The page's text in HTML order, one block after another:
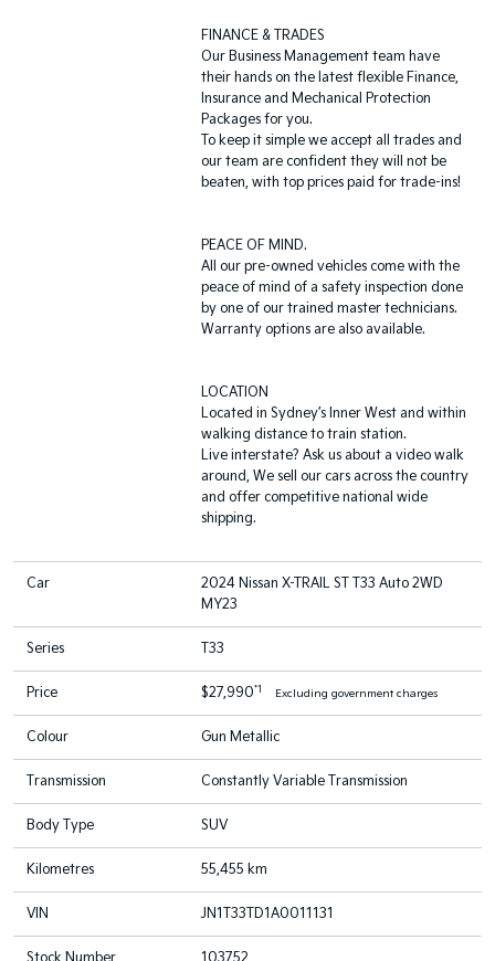
FINANCE & TRADES
Our Business Management team have
their hands on the latest flexible Finance,
Insurance and Mechanical Protection
Packages for you.
To keep it simple we accept all trades and
our team are confident they will not be
beaten, with top prices paid for trade-ins!
PEACE OF MIND.
All our pre-owned vehicles come with the
peace of mind of a safety inspection done
by one of our trained master technicians.
Warranty options are also available.
LOCATION
Located in Sydney’s Inner West and within
walking distance to train station.
Live interstate? Ask us about a video walk
around, We sell our cars across the country
and offer competitive national wide
shipping.
Car
2024 Nissan X-TRAIL ST T33 Auto 2WD
MY23
Series T33
Price $27,990*1 Excluding government charges
Colour Gun Metallic
Transmission Constantly Variable Transmission
Body Type SUV
Kilometres 55,455 km
VIN JN1T33TD1A0011131